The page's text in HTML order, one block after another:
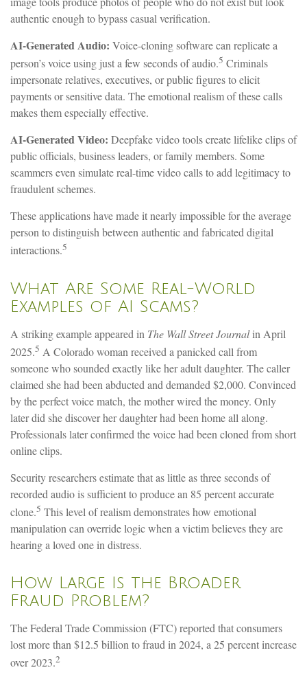
authentic enough to bypass casual verification.
AI-Generated Audio: Voice-cloning software can replicate a
person’s voice using just a few seconds of audio.5 Criminals
impersonate relatives, executives, or public figures to elicit
payments or sensitive data. The emotional realism of these calls
makes them especially effective.
AI-Generated Video: Deepfake video tools create lifelike clips of
public officials, business leaders, or family members. Some
scammers even simulate real-time video calls to add legitimacy to
fraudulent schemes.
These applications have made it nearly impossible for the average
person to distinguish between authentic and fabricated digital
interactions.5
What Are Some Real-World
Examples of AI Scams?
A striking example appeared in The Wall Street Journalin April
2025.5 A Colorado woman received a panicked call from
someone who sounded exactly like her adult daughter. The caller
claimed she had been abducted and demanded $2,000. Convinced
by the perfect voice match, the mother wired the money. Only
later did she discover her daughter had been home all along.
Professionals later confirmed the voice had been cloned from short
online clips.
Security researchers estimate that as little as three seconds of
recorded audio is sufficient to produce an 85 percent accurate
clone.5 This level of realism demonstrates how emotional
manipulation can override logic when a victim believes they are
hearing a loved one in distress.
How Large Is the Broader
Fraud Problem?
The Federal Trade Commission (FTC) reported that consumers
lost more than $12.5 billion to fraud in 2024, a 25 percent increase
over 2023.2